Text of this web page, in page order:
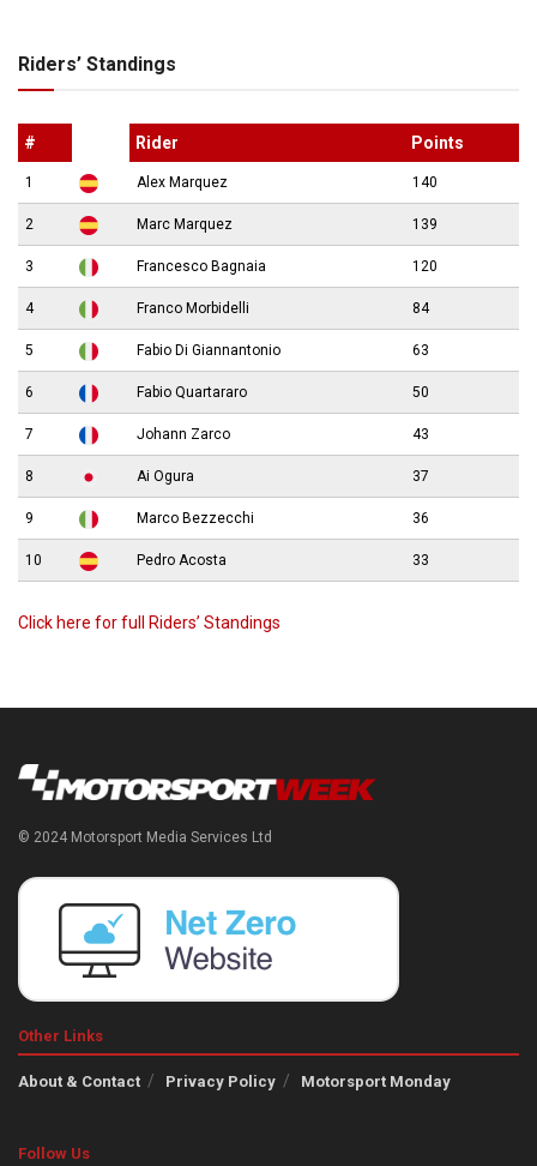
Riders’ Standings
# Rider Points
1 Alex Marquez 140
2 Marc Marquez 139
3 Francesco Bagnaia 120
4 Franco Morbidelli 84
5 Fabio Di Giannantonio 63
6 Fabio Quartararo 50
7 Johann Zarco 43
8 Ai Ogura 37
9 Marco Bezzecchi 36
10 Pedro Acosta 33
Click here for full Riders’ Standings
© 2024 Motorsport Media Services Ltd
Other Links
About & Contact Privacy Policy Motorsport Monday
Follow Us